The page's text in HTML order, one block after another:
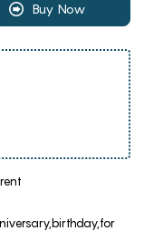
Buy Now